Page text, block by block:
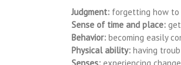
Judgment: forgetting how to
Sense of time and place:
Behavior: becoming easily
Physical ability: having
Senses: experiencing